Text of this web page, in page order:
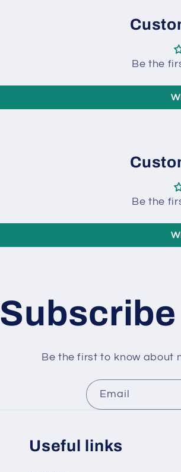
Be the
Be the
Be the first to know about
Email
Useful links